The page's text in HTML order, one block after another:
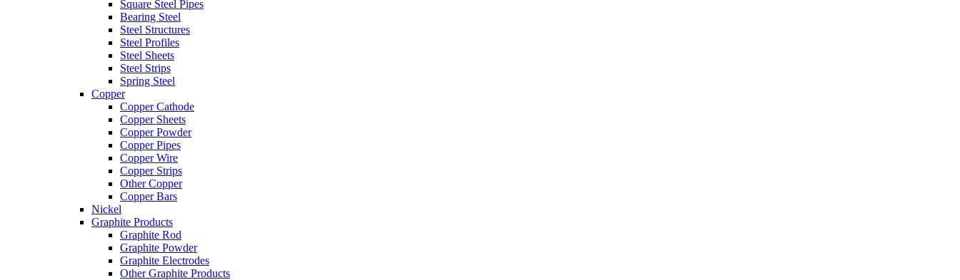
Square Steel Pipes
Bearing Steel
Steel Structures
Steel Profiles
Steel Sheets
Steel Strips
Spring Steel
Copper
Copper Cathode
Copper Sheets
Copper Powder
Copper Pipes
Copper Wire
Copper Strips
Other Copper
Copper Bars
Nickel
Graphite Products
Graphite Rod
Graphite Powder
Graphite Electrodes
Other Graphite Products